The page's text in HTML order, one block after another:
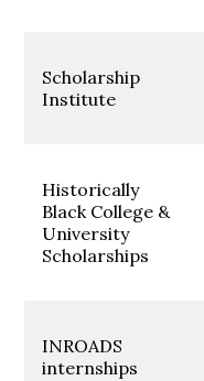
Scholarship
Institute
Historically
Black College &
University
Scholarships
INROADS
internships